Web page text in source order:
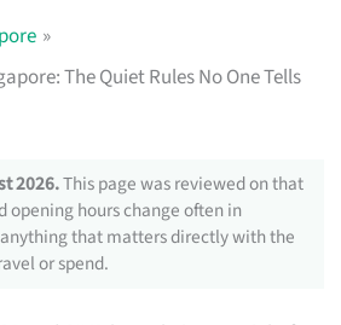
The Quiet Rules No One Tells
2026.This page was reviewed on that
opening hours change often in
that matters directly with the
or spend.